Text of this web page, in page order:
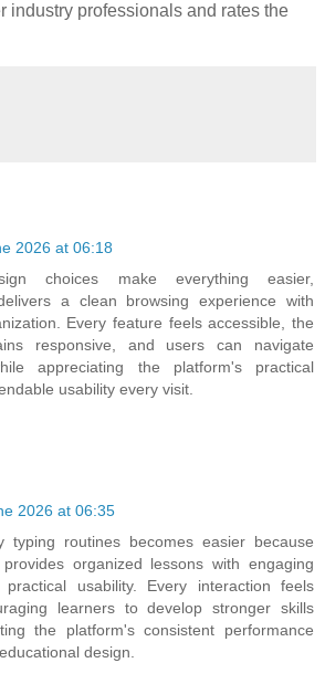
industry professionals and rates the
2026 at 06:18
choices make everything easier,
a clean browsing experience with
Every feature feels accessible, the
responsive, and users can navigate
appreciating the platform's practical
usability every visit.
2026 at 06:35
typing routines becomes easier because
provides organized lessons with engaging
usability. Every interaction feels
learners to develop stronger skills
the platform's consistent performance
design.